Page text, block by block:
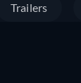
Trailers